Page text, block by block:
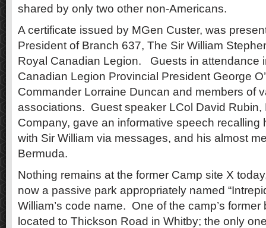
shared by only two other non-Americans.
A certificate issued by MGen Custer, was
President of Branch 637, The Sir William
Royal Canadian Legion. Guests in attendance
Canadian Legion Provincial President George
Commander Lorraine Duncan and members of
associations. Guest speaker LCol David Rubin,
Company, gave an informative speech recalling
with Sir William via messages, and his almost
Bermuda.
Nothing remains at the former Camp site X
now a passive park appropriately named
William’s code name. One of the camp’s
located to Thickson Road in Whitby; the only